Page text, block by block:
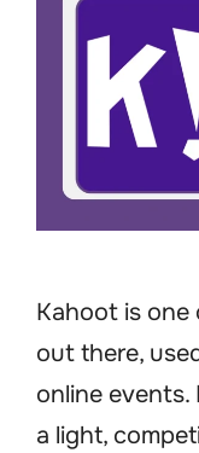
Kahoot is one
out there,
online
a light,